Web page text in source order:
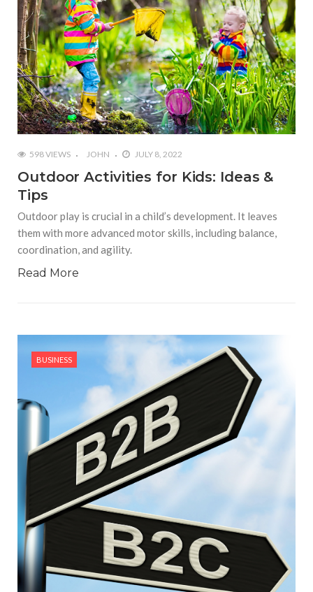
598 VIEWS JOHN JULY 8, 2022
Outdoor Activities for Kids: Ideas &
Tips
Outdoor play is crucial in a child’s development. It leaves
them with more advanced motor skills, including balance,
coordination, and agility.
Read More
BUSINESS